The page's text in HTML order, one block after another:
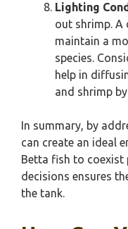
Lighting
out shrimp. A
maintain a
species.
help in
and shrimp
In summary, by
can create an ideal
Betta fish to coexist
decisions ensures
the tank.